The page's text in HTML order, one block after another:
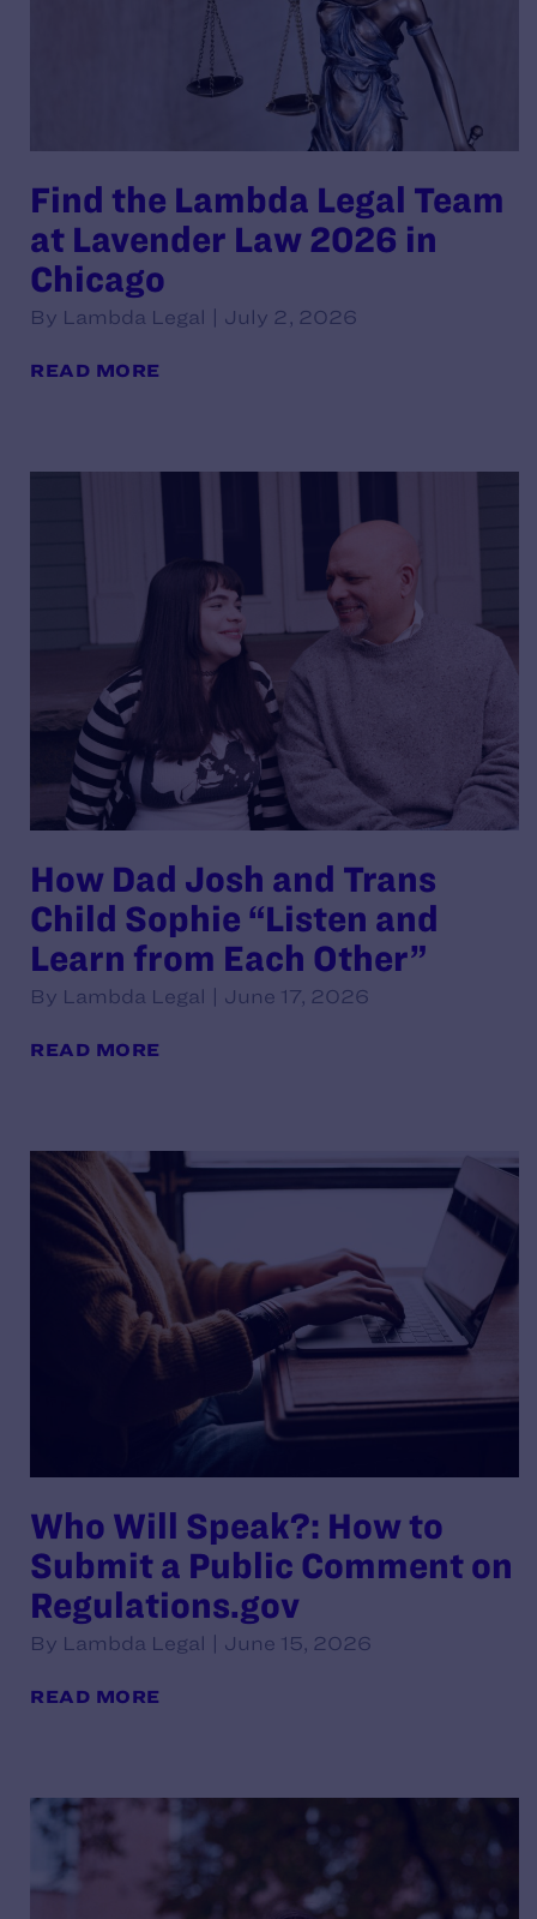
Find the Lambda Legal Team
at Lavender Law 2026 in
Chicago
By Lambda Legal | July 2, 2026
READ MORE
How Dad Josh and Trans
Child Sophie “Listen and
Learn from Each Other”
By Lambda Legal | June 17, 2026
READ MORE
Who Will Speak?: How to
Submit a Public Comment on
Regulations.gov
By Lambda Legal | June 15, 2026
READ MORE